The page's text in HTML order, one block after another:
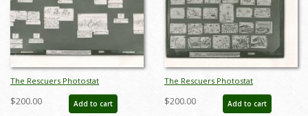
The Rescuers Photostat
Storyboard Sheet - ID:
janmodel20274
$200.00 Add to cart
The Rescuers Photostat
Storyboard Sheet - ID:
janmodel20275
$200.00 Add to cart